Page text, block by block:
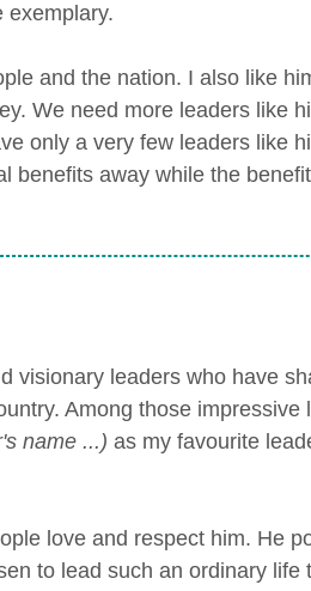
exemplary.
and the nation. I also like
We need more leaders like
only a very few leaders like
benefits away while the
visionary leaders who have
Among those impressive
name ...) as my favourite
love and respect him. He
to lead such an ordinary life